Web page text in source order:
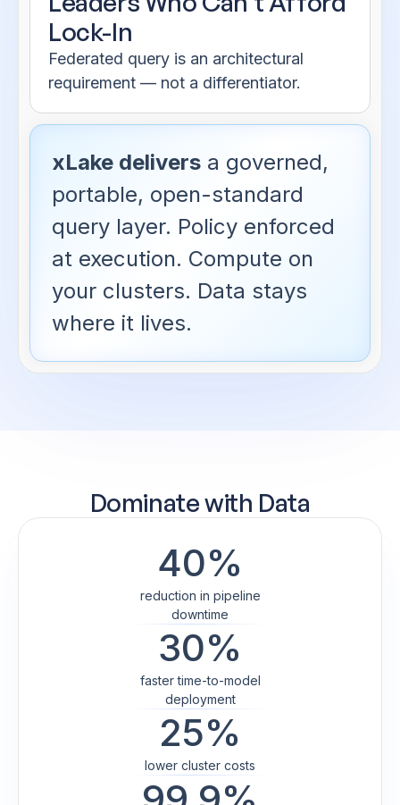
Lock-In
Federated query is an architectural
requirement — not a differentiator.
xLake delivers a governed,
portable, open-standard
query layer. Policy enforced
at execution. Compute on
your clusters. Data stays
where it lives.
Dominatewith Data
40%
reduction in pipeline
downtime
30%
faster time-to-model
deployment
25%
lower cluster costs